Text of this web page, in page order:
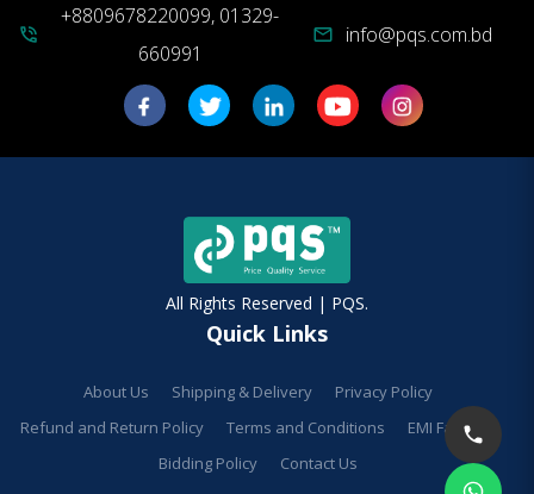
phone_in_talk
+8809678220099, 01329-
660991
mail info@pqs.com.bd
All Rights Reserved | PQS.
Quick Links
About Us Shipping & Delivery
Privacy Policy
Refund and Return Policy
Terms and Conditions
EMI Facilities
Bidding Policy
Contact Us